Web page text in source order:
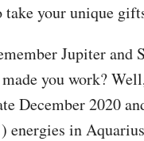
take your unique
Jupiter and
you work?
December 2020
energies in